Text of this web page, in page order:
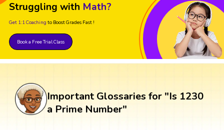
Struggling with Math?
Get 1:1 Coaching to Boost Grades Fast !
Book a Free Trial Class
Important Glossaries for "Is 1230
a Prime Number"